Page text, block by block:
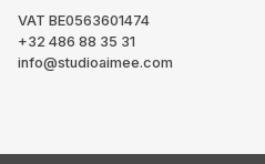
VAT BE0563601474
+32 486 88 35 31
info@studioaimee.com